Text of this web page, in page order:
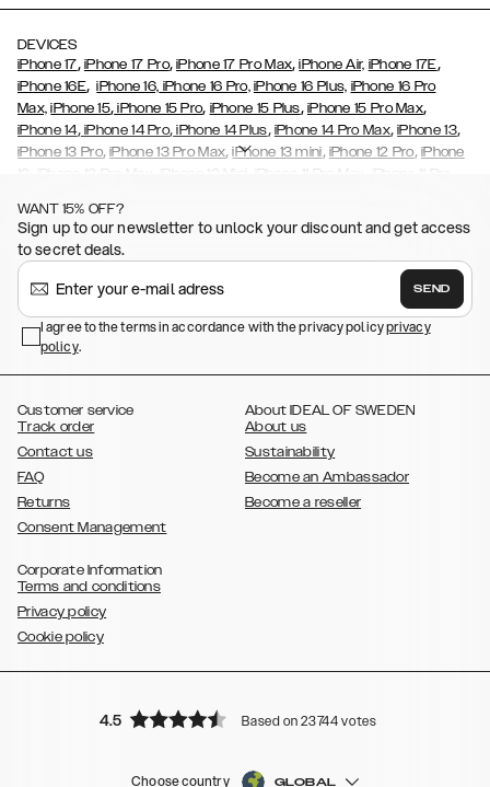
DEVICES
iPhone 17, iPhone 17 Pro,iPhone 17 Pro Max,iPhone Air, iPhone 17E,
iPhone 16E,iPhone 16, iPhone 16 Pro, iPhone 16 Plus, iPhone 16 Pro
Max, iPhone 15, iPhone 15 Pro, iPhone 15 Plus, iPhone 15 Pro Max,
iPhone 14,iPhone 14 Pro, iPhone 14 Plus, iPhone 14 Pro Max,iPhone 13,
iPhone 13 Pro,iPhone 13 Pro Max,iPhone 13 mini, iPhone 12 Pro, iPhone
12
iPhone 12 Pro Max iPhone 12 Mini iPhone 11 Pro Max iPhone 11 Pro
(2020),iPhone 8
iPhone 6/6s Plus , , Galaxy S26 , Galaxy S26+ ,
S26 Ultra,Samsung Galaxy S25,Galaxy S25+, Galaxy S25 Ultra,
Galaxy S24 , Galaxy S24+,Galaxy S24 Ultra, Samsung Galaxy S23
Galaxy S23+ ,
Galaxy S22
Plus ,Galaxy S22 Ultra,Galaxy A52/ A52s 5G,Galaxy S21,Galaxy S21
Plus,Galaxy S21 Ultra
, , , , , ,
WANT 15% OFF?
Sign up to our newsletter to unlock your discount and get access
to secret deals.
SEND
I agree to the terms in accordance with the privacy policyprivacy
policy.
Customer service
Track order
Contact us
FAQ
Returns
Consent Management
About IDEAL OF SWEDEN
About us
Sustainability
Become an Ambassador
Become a reseller
Corporate Information
Terms and conditions
Privacy policy
Cookie policy
4.5 Based on 23744 votes
Choose country GLOBAL